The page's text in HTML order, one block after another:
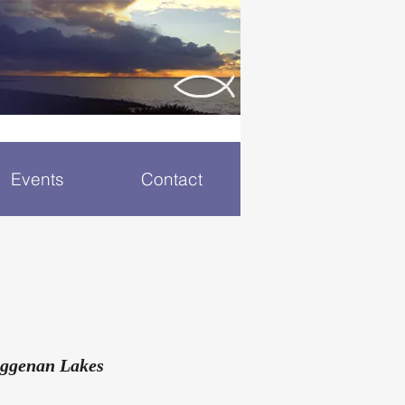
Events Contact
Lakes